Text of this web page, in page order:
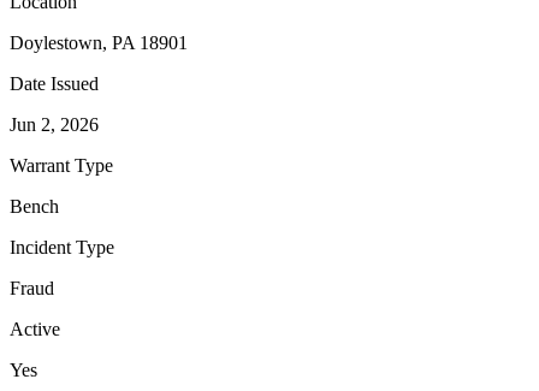
Doylestown, PA 18901
Date Issued
Jun 2, 2026
Warrant Type
Bench
Incident Type
Fraud
Active
Yes